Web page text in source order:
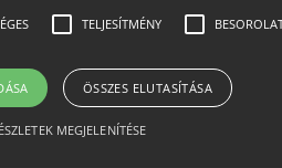
TELJESÍTMÉNY
ÖSSZES ELUTASÍTÁSA
MEGJELENÍTÉSE